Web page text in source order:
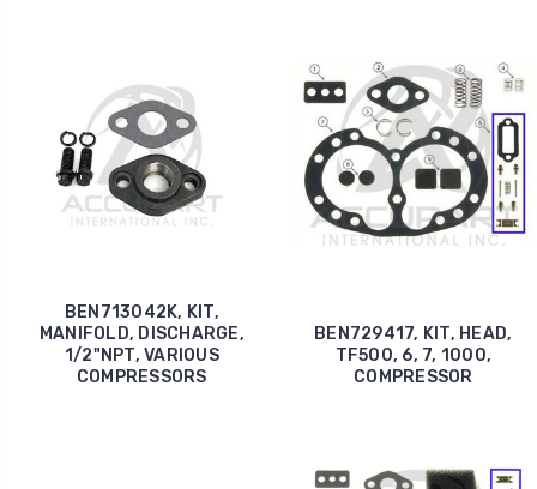
BEN713042K, KIT,
MANIFOLD, DISCHARGE,
1/2"NPT, VARIOUS
COMPRESSORS
BEN729417, KIT, HEAD,
TF500, 6, 7, 1000,
COMPRESSOR